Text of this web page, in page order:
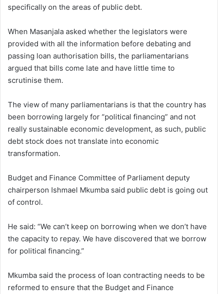
specifically on the areas of public debt.
When Masanjala asked whether the legislators were
provided with all the information before debating and
passing loan authorisation bills, the parliamentarians
argued that bills come late and have little time to
scrutinise them.
The view of many parliamentarians is that the country has
been borrowing largely for “political financing” and not
really sustainable economic development, as such, public
debt stock does not translate into economic
transformation.
Budget and Finance Committee of Parliament deputy
chairperson Ishmael Mkumba said public debt is going out
of control.
He said: “We can’t keep on borrowing when we don’t have
the capacity to repay. We have discovered that we borrow
for political financing.”
Mkumba said the process of loan contracting needs to be
reformed to ensure that the Budget and Finance